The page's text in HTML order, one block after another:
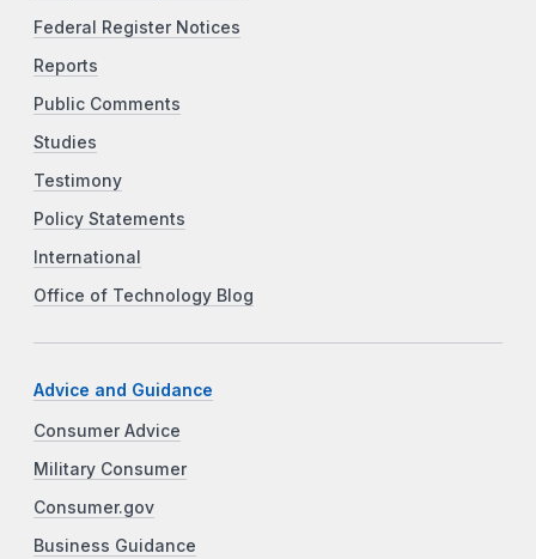
Federal Register Notices
Reports
Public Comments
Studies
Testimony
Policy Statements
International
Office of Technology Blog
Advice and Guidance
Consumer Advice
Military Consumer
Consumer.gov
Business Guidance